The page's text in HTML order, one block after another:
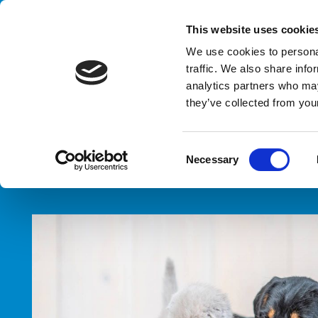
This website uses
We use cookies to
traffic. We also share
analytics partners who
they’ve collected from
o
e
Necessary